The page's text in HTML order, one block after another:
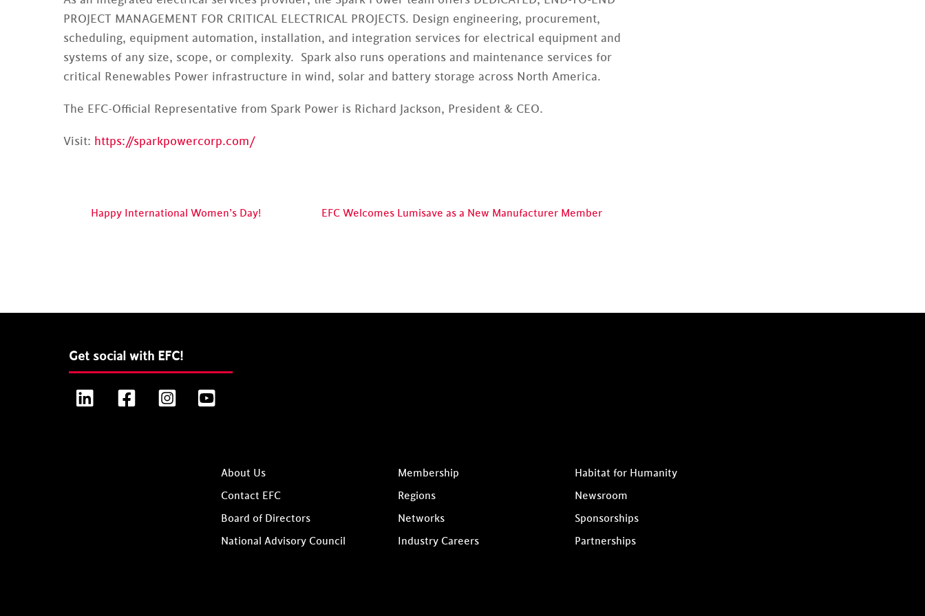
PROJECT MANAGEMENT FOR CRITICAL ELECTRICAL PROJECTS. Design engineering, procurement,
scheduling, equipment automation, installation, and integration services for electrical equipment and
systems of any size, scope, or complexity. Spark also runs operations and maintenance services for
critical Renewables Power infrastructure in wind, solar and battery storage across North America.
The EFC-Official Representative from Spark Power is Richard Jackson, President & CEO.
Visit: https://sparkpowercorp.com/
Happy International Women’s Day! EFC Welcomes Lumisave as a New Manufacturer Member
Get social with EFC!
LinkedIn FacebookInstagram
About Us
Contact EFC
Board of Directors
National Advisory Council
Membership
Regions
Networks
Industry Careers
Habitat for Humanity
Newsroom
Sponsorships
Partnerships